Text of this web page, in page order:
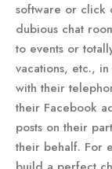
software or click
dubious chat
to events or
vacations, etc.,
with their
their Facebook
posts on their
their behalf. For